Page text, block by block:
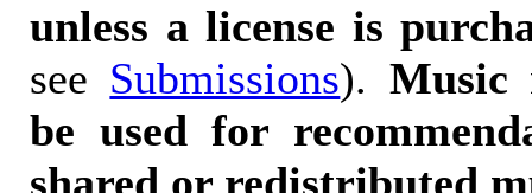
unless a license is
see Submissions). Music
be used for
shared or redistributed